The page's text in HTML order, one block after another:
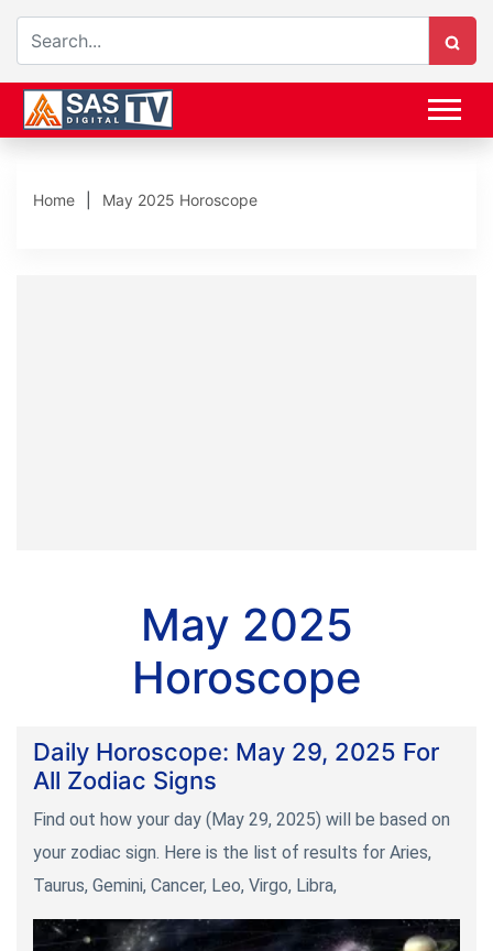
Home May 2025 Horoscope
May 2025
Horoscope
Daily Horoscope: May 29, 2025 For
All Zodiac Signs
Find out how your day (May 29, 2025) will be based on
your zodiac sign. Here is the list of results for Aries,
Taurus, Gemini, Cancer, Leo, Virgo, Libra,